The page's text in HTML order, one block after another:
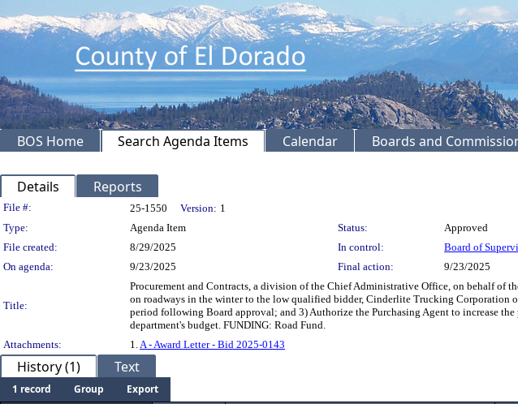
BOS Home Search Agenda Items Calendar Boards and
Details Reports
Legislation Details
File #: 25-1550 Version: 1
Type:
Agenda Item Status:
Approved
File created:
8/29/2025 In control:
Board of
On agenda:
9/23/2025 Final action: 9/23/2025
Title:
Procurement and Contracts, a division of the Chief Administrative Office, on behalf of
on roadways in the winter to the low qualified bidder, Cinderlite Trucking Corporation
period following Board approval; and 3) Authorize the Purchasing Agent to increase
department's budget. FUNDING: Road Fund.
Attachments:
1. A - Award Letter - Bid 2025-0143
History (1) Text
1 record Group
Export